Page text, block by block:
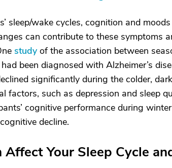
sleep/wake cycles, cognition and
can contribute to these symptoms
studyof the association between
been diagnosed with Alzheimer’s
significantly during the colder,
factors, such as depression and sleep
cognitive performance during
decline.
Affect Your Sleep Cycle